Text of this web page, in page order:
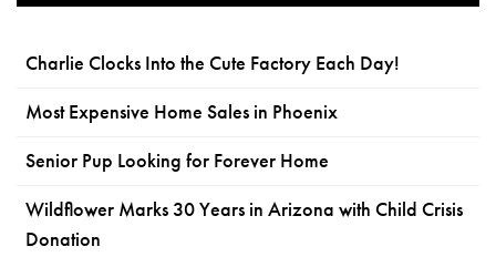
Charlie Clocks Into the Cute Factory Each Day!
Most Expensive Home Sales in Phoenix
Senior Pup Looking for Forever Home
Wildflower Marks 30 Years in Arizona with Child Crisis
Donation